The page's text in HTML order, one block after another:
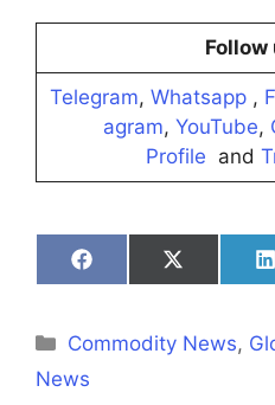
Follow
Telegram, Whatsapp ,
agram, YouTube,
Profile and
Share
on
Share
on
Categories
Commodity News,
News